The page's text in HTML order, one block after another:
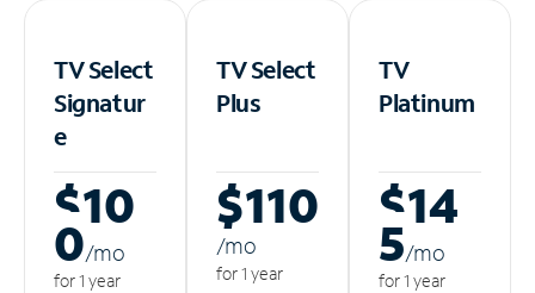
TV Select
Signatur
e
$10
0/mo
for 1 year
TV Select
Plus
$110
/mo
for 1 year
TV
Platinum
$14
5/mo
for 1 year